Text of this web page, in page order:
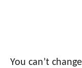
You can’t